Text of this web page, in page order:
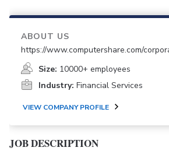
ABOUT US
https://www.computershare.com/
Size: 10000+ employees
Industry: Financial Services
VIEW COMPANY PROFILE
JOB DESCRIPTION